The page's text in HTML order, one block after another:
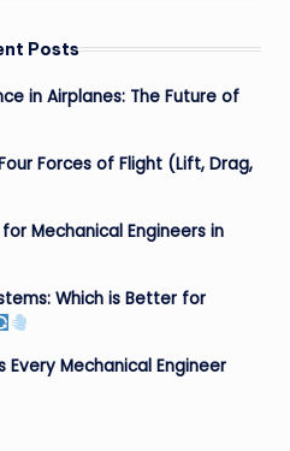
Posts
in Airplanes: The Future of
Forces of Flight (Lift, Drag,
Mechanical Engineers in
Which is Better for
Mechanical Engineer